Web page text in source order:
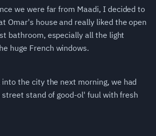
we were far from Maadi, I decided to
Omar's house and really liked the open
bathroom, especially all the light
huge French windows.
into the city the next morning, we had
stand of good-ol' fuul with fresh